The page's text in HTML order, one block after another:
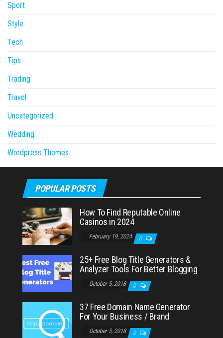
Sport
Style
Tech
Tips
Trading
Travel
Uncategorized
Wedding
Wordpress Themes
POPULAR POSTS
How To Find Reputable Online
Casinos in 2024
February 19, 2024 0
25+ Free Blog Title Generators &
Analyzer Tools For Better Blogging
October 5, 2018 0
37 Free Domain Name Generator
For Your Business / Brand
October 5, 2018 0